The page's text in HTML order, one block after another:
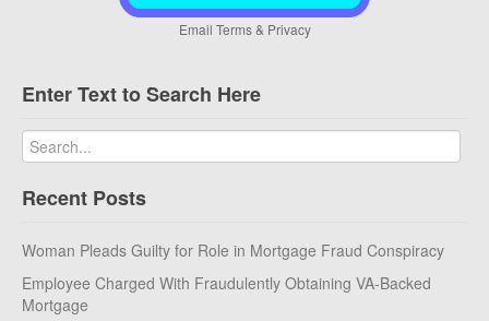
Email Terms& Privacy
Enter Text to Search Here
Recent Posts
Woman Pleads Guilty for Role in Mortgage Fraud Conspiracy
Employee Charged With Fraudulently Obtaining VA-Backed
Mortgage